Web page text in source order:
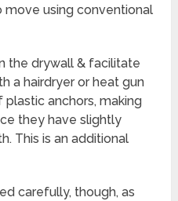
move using conventional
the drywall & facilitate
a hairdryer or heat gun
anchors, making
they have slightly
This is an additional
carefully, though, as